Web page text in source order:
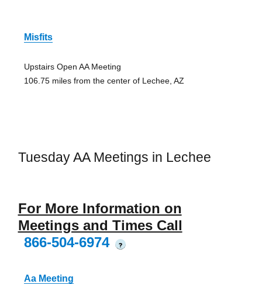
Misfits
Upstairs Open AA Meeting
106.75 miles from the center of Lechee, AZ
Tuesday AA Meetings in Lechee
For More Information on
Meetings and Times Call
866-504-6974
?
Aa Meeting